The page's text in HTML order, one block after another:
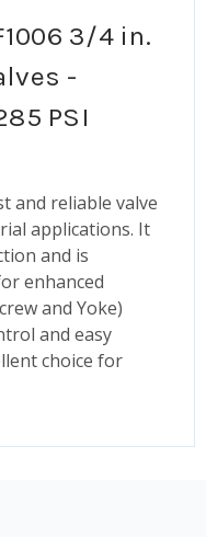
3/4 in.
-
PSI
and reliable valve
applications. It
and is
enhanced
and Yoke)
and easy
choice for